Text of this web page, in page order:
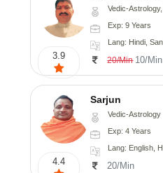
3.9
Vedic-
Exp: 9 Years
Lang: Hindi,
20/Min 10/Min
4.4
Sarjun
Vedic-Astrology
Exp: 4 Years
Lang: English,
20/Min